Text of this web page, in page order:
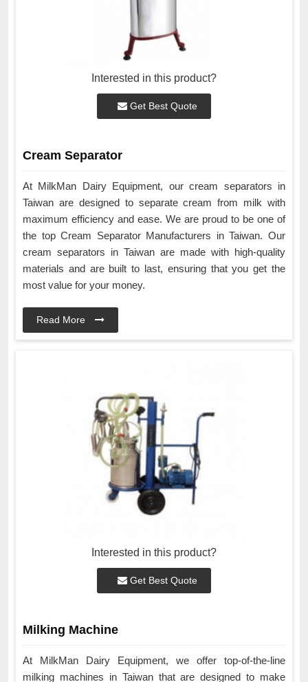
Interested in this product?
Get Best Quote
Cream Separator
At MilkMan Dairy Equipment, our cream separators in
Taiwan are designed to separate cream from milk with
maximum efficiency and ease. We are proud to be one of
the top Cream Separator Manufacturers in Taiwan. Our
cream separators in Taiwan are made with high-quality
materials and are built to last, ensuring that you get the
most value for your money.
Read More
Interested in this product?
Get Best Quote
Milking Machine
At MilkMan Dairy Equipment, we offer top-of-the-line
milking machines in Taiwan that are designed to make